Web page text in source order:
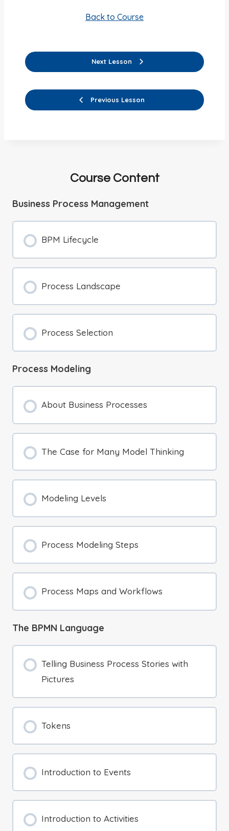
Previous Lesson
Back to Course
Next Lesson
Course Content
Business Process Management
BPM Lifecycle
Process Landscape
Process Selection
Process Modeling
About Business Processes
The Case for Many Model Thinking
Modeling Levels
Process Modeling Steps
Process Maps and Workflows
The BPMN Language
Telling Business Process Stories with
Pictures
Tokens
Introduction to Events
Introduction to Activities